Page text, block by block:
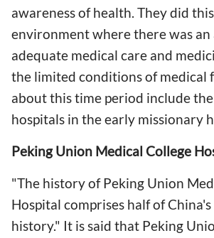
awareness of health. They did
environment where there was an
adequate medical care and
the limited conditions of medical
about this time period include
hospitals in the early missionary
Peking Union Medical College
"The history of Peking Union
Hospital comprises half of
history." It is said that Peking